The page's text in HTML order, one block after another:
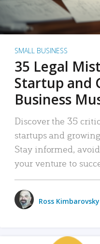
SMALL BUSINESS
35 Legal
Startup and
Business
Discover the 35
startups and
Stay informed,
your venture to
Ross Kimbarovsky